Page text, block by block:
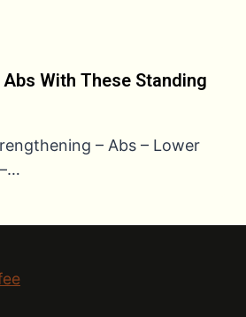
With These Standing
– Abs – Lower